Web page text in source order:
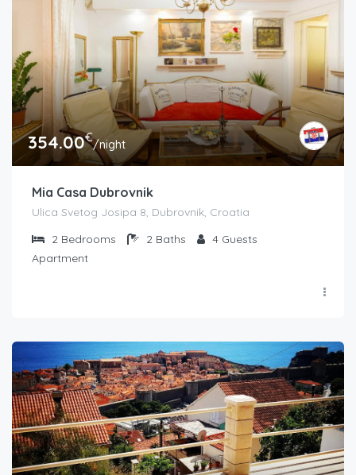
354.00€/night
Mia Casa Dubrovnik
Ulica Svetog Josipa 8, Dubrovnik, Croatia
2 Bedrooms 2 Baths 4 Guests
Apartment